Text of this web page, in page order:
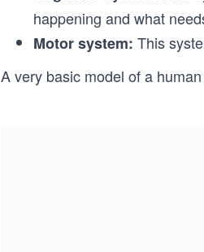
happening and what
Motor system: This
A very basic model of a